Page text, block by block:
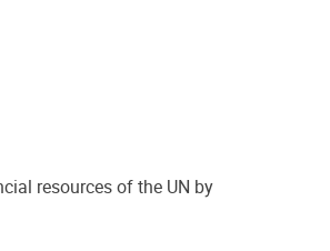
resources of the UN by